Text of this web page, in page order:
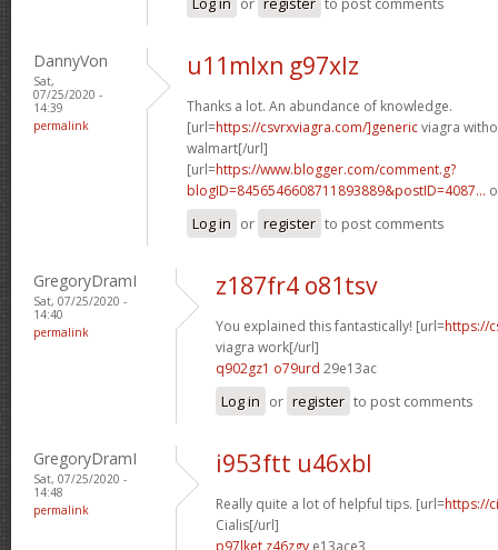
DannyVon
Sat,
07/25/2020 -
14:39
permalink
u11mlxn g97xlz
Thanks a lot. An abundance of knowledge.
[url=https://csvrxviagra.com/]genericviagra
walmart[/url]
[url=https://www.blogger.com/comment.g?
blogID=8456546608711893889&postID=4087...
Log in or register to post comments
GregoryDramI
Sat, 07/25/2020 -
14:40
permalink
z187fr4 o81tsv
You explained this fantastically! [url=https://
viagra work[/url]
q902gz1 o79urd 29e13ac
Log in or register to post comments
GregoryDramI
Sat, 07/25/2020 -
14:48
permalink
i953ftt u46xbl
Really quite a lot of helpful tips. [url=https://
Cialis[/url]
p97lket z46zgy e13ace3